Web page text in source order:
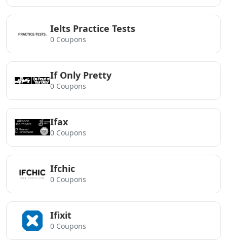
Ielts Practice Tests
0 Coupons
If Only Pretty
0 Coupons
Ifax
0 Coupons
Ifchic
0 Coupons
Ifixit
0 Coupons